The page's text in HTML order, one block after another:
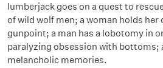
lumberjack goes on a quest to
of wild wolf men; a woman holds her
gunpoint; a man has a lobotomy in
paralyzing obsession with bottoms;
melancholic memories.